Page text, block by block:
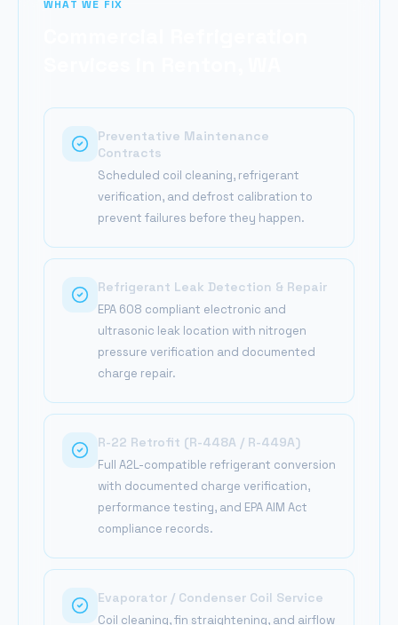
WHAT WE FIX
Preventative Maintenance
Contracts
Scheduled coil cleaning, refrigerant
verification, and defrost calibration to
prevent failures before they happen.
Refrigerant Leak Detection & Repair
EPA 608 compliant electronic and
ultrasonic leak location with nitrogen
pressure verification and documented
charge repair.
R-22 Retrofit (R-448A / R-449A)
Full A2L-compatible refrigerant conversion
with documented charge verification,
performance testing, and EPA AIM Act
compliance records.
Evaporator / Condenser Coil Service
Coil cleaning, fin straightening, and airflow